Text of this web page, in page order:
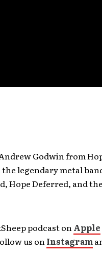
Godwin from
legendary metal
Hope Deferred, and
podcast onApple
us onInstagram